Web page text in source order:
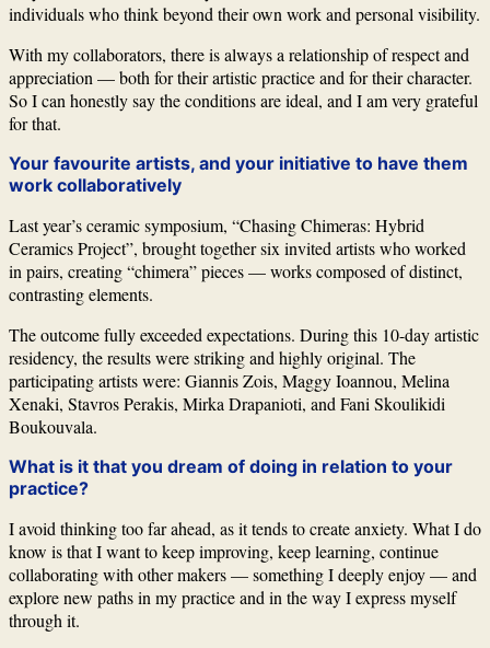
individuals who think beyond their own work and personal visibility.
With my collaborators, there is always a relationship of respect and
appreciation — both for their artistic practice and for their character.
So I can honestly say the conditions are ideal, and I am very grateful
for that.
Your favourite artists, and your initiative to have them
work collaboratively
Last year’s ceramic symposium, “Chasing Chimeras: Hybrid
Ceramics Project”, brought together six invited artists who worked
in pairs, creating “chimera” pieces — works composed of distinct,
contrasting elements.
The outcome fully exceeded expectations. During this 10-day artistic
residency, the results were striking and highly original. The
participating artists were: Giannis Zois, Maggy Ioannou, Melina
Xenaki, Stavros Perakis, Mirka Drapanioti, andFani Skoulikidi
Boukouvala.
What is it that you dream of doing in relation to your
practice?
I avoid thinking too far ahead, as it tends to create anxiety. What I do
know is that I want to keep improving, keep learning, continue
collaborating with other makers — something I deeply enjoy — and
explore new paths in my practice and in the way I express myself
through it.